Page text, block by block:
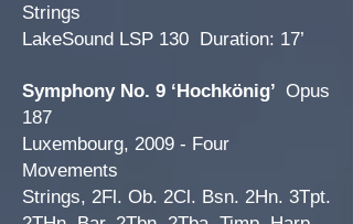
Strings
LakeSound LSP 130 Duration: 17’
Symphony No. 9 ‘Hochkönig’ Opus
187
Luxembourg, 2009 - Four
Movements
Strings, 2Fl. Ob. 2Cl. Bsn. 2Hn. 3Tpt.